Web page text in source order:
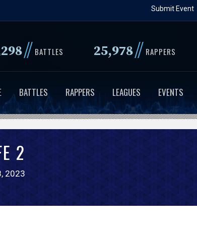
to
content
Submit Event
// BATTLES 25,978// RAPPERS
BATTLES RAPPERS LEAGUES EVENTS
2
2023